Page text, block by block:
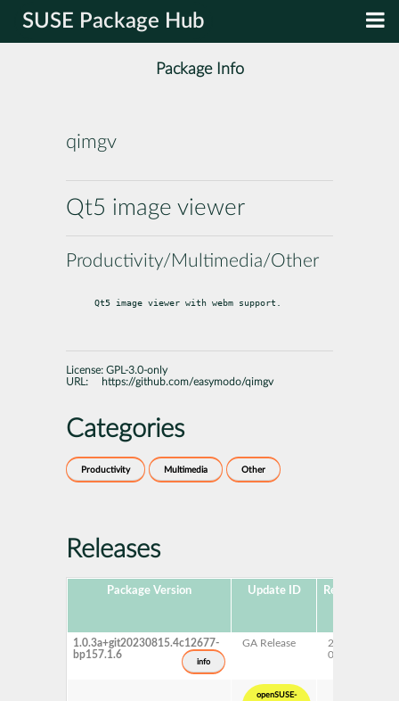
SUSE Package Hub
Package Info
qimgv
Qt5 image viewer
Productivity/Multimedia/Other
Qt5 image viewer with webm support.
License: GPL-3.0-only
URL:
https://github.com/easymodo/qimgv
Categories
Productivity Multimedia Other
Releases
Package Version Update ID Released
1.0.3a+git20230815.4c12677-
bp157.1.6
info
GA Release
2025-
04-29
openSUSE-